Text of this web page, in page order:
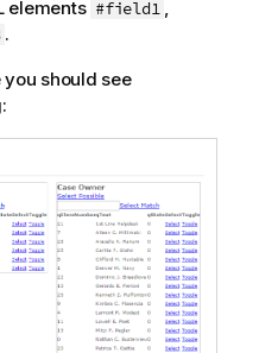
elements #field1
.
should see